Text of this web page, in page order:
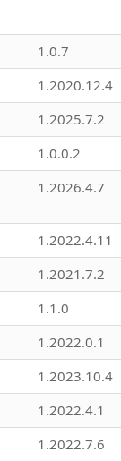
1.0.7
1.2020.12.4
1.2025.7.2
1.0.0.2
1.2026.4.7
1.2022.4.11
1.2021.7.2
1.1.0
1.2022.0.1
1.2023.10.4
1.2022.4.1
1.2022.7.6